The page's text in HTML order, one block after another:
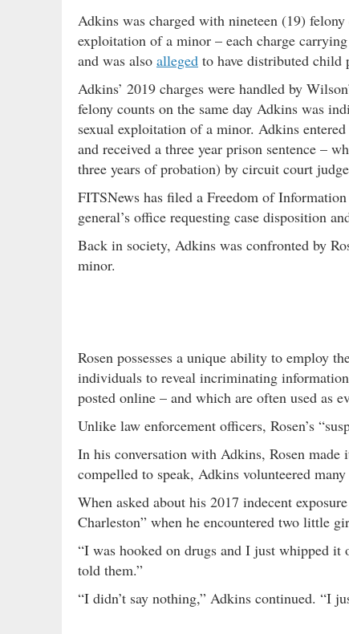
Adkins was charged with nineteen (19) felony
exploitation of a minor – each charge
and was also alleged to have distributed child
Adkins’ 2019 charges were handled by
felony counts on the same day Adkins was
sexual exploitation of a minor. Adkins
and received a three year prison sentence –
three years of probation) by circuit court judge
FITSNews has filed a Freedom of
general’s office requesting case disposition
Back in society, Adkins was confronted by
minor.
Rosen possesses a unique ability to employ
individuals to reveal incriminating
posted online – and which are often used as
Unlike law enforcement officers, Rosen’s
In his conversation with Adkins, Rosen
compelled to speak, Adkins volunteered
When asked about his 2017 indecent
Charleston” when he encountered two little
“I was hooked on drugs and I just whipped it
told them.”
“I didn’t say nothing,” Adkins continued. “I